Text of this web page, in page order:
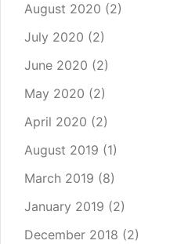
August 2020 (2)
July 2020 (2)
June 2020 (2)
May 2020 (2)
April 2020 (2)
August 2019 (1)
March 2019 (8)
January 2019 (2)
December 2018 (2)